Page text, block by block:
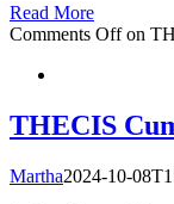
Read More
Comments Offon
THECIS
Martha2024-10-